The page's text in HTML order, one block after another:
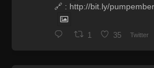
🔗 : http://bit.ly/
1 35 Twitter